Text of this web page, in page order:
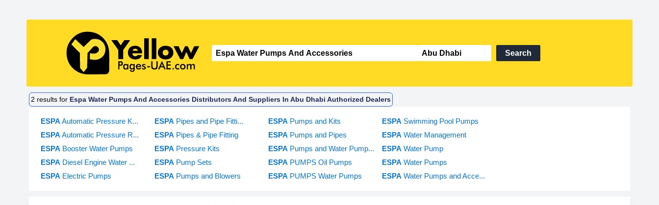
Search
2 results for Espa Water Pumps And Accessories Distributors And Suppliers In Abu Dhabi Authorized Dealers
ESPA Automatic Pressure K...
ESPA Automatic Pressure R...
ESPA Booster Water Pumps
ESPA Diesel Engine Water ...
ESPA Electric Pumps
ESPA Pipes and Pipe Fitti...
ESPA Pipes & Pipe Fitting
ESPA Pressure Kits
ESPA Pump Sets
ESPA Pumps and Blowers
ESPA Pumps and Kits
ESPA Pumps and Pipes
ESPA Pumps and Water Pump...
ESPA PUMPS Oil Pumps
ESPA PUMPS Water Pumps
ESPA Swimming Pool Pumps
ESPA Water Management
ESPA Water Pump
ESPA Water Pumps
ESPA Water Pumps and Acce...